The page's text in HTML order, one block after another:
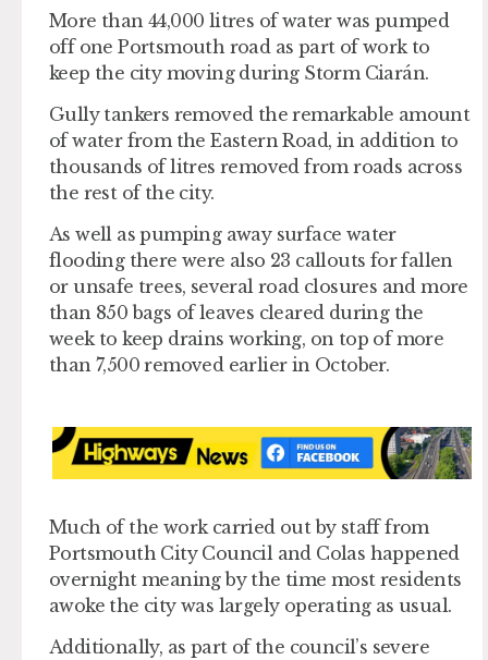
More than 44,000 litres of water was pumped
off one Portsmouth road as part of work to
keep the city moving during Storm Ciarán.
Gully tankers removed the remarkable amount
of water from the Eastern Road, in addition to
thousands of litres removed from roads across
the rest of the city.
As well as pumping away surface water
flooding there were also 23 callouts for fallen
or unsafe trees, several road closures and more
than 850 bags of leaves cleared during the
week to keep drains working, on top of more
than 7,500 removed earlier in October.
Much of the work carried out by staff from
Portsmouth City Council and Colas happened
overnight meaning by the time most residents
awoke the city was largely operating as usual.
Additionally, as part of the council’s severe